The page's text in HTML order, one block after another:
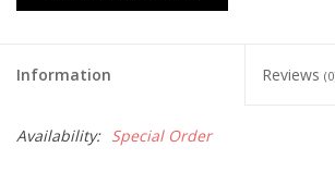
Information Reviews
Availability: Special Order